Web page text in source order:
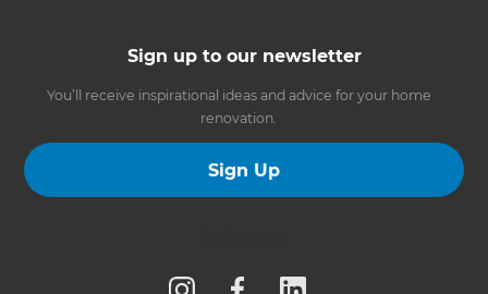
Sign up to our newsletter
You’ll receive inspirational ideas and advice for your home
renovation.
Sign Up